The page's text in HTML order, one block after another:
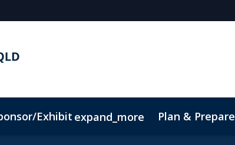
Exhibit expand_more Plan & Prepare